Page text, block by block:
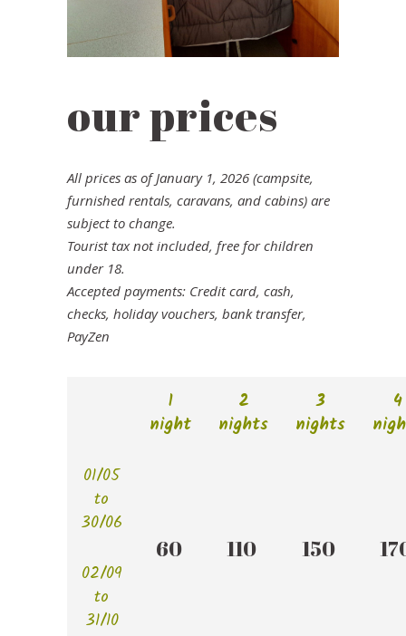
our prices
All prices as of January 1, 2026 (campsite,
furnished rentals, caravans, and cabins) are
subject to change.
Tourist tax not included, free for children
under 18.
Accepted payments: Credit card, cash,
checks, holiday vouchers, bank transfer,
PayZen
1
night
2
nights
3
nights
4
01/05
to
30/06
60 
110  150 
02/09
to
31/10